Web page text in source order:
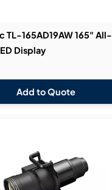
TL-165AD19AW 165" All-
Display
Add to Quote